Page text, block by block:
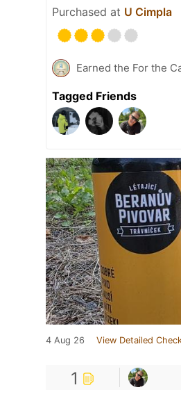
Purchased at U Cimpla
Earned the For the
Tagged Friends
4 Aug 26 View Detailed
1